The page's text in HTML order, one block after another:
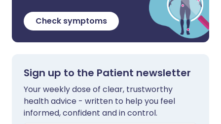
Check symptoms
Sign up to the Patient newsletter
Your weekly dose of clear, trustworthy
health advice - written to help you feel
informed, confident and in control.